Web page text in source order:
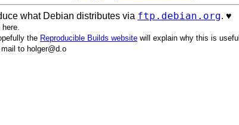
what Debian distributes via ftp.debian.org. ♥️
the Reproducible Builds website will explain why this is useful.
to holger@d.o